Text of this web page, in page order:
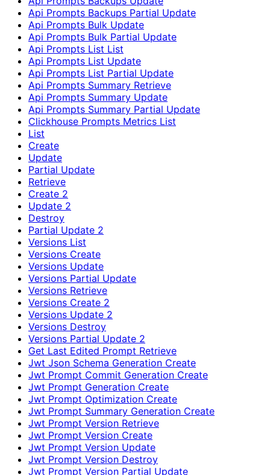
Api Prompts Backups Partial Update
Api Prompts Bulk Update
Api Prompts Bulk Partial Update
Api Prompts List List
Api Prompts List Update
Api Prompts List Partial Update
Api Prompts Summary Retrieve
Api Prompts Summary Update
Api Prompts Summary Partial Update
Clickhouse Prompts Metrics List
List
Create
Update
Partial Update
Retrieve
Create 2
Update 2
Destroy
Partial Update 2
Versions List
Versions Create
Versions Update
Versions Partial Update
Versions Retrieve
Versions Create 2
Versions Update 2
Versions Destroy
Versions Partial Update 2
Get Last Edited Prompt Retrieve
Jwt Json Schema Generation Create
Jwt Prompt Commit Generation Create
Jwt Prompt Generation Create
Jwt Prompt Optimization Create
Jwt Prompt Summary Generation Create
Jwt Prompt Version Retrieve
Jwt Prompt Version Create
Jwt Prompt Version Update
Jwt Prompt Version Destroy
Jwt Prompt Version Partial Update